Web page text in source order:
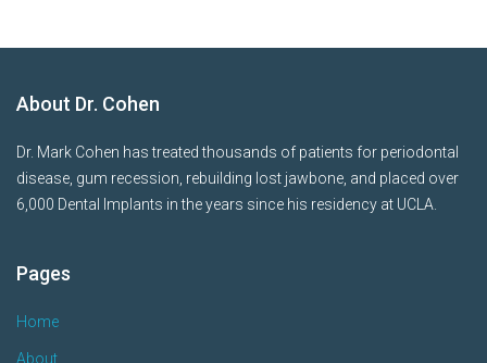
About Dr. Cohen
Dr. Mark Cohen has treated thousands of patients for periodontal
disease, gum recession, rebuilding lost jawbone, and placed over
6,000 Dental Implants in the years since his residency at UCLA.
Pages
Home
About